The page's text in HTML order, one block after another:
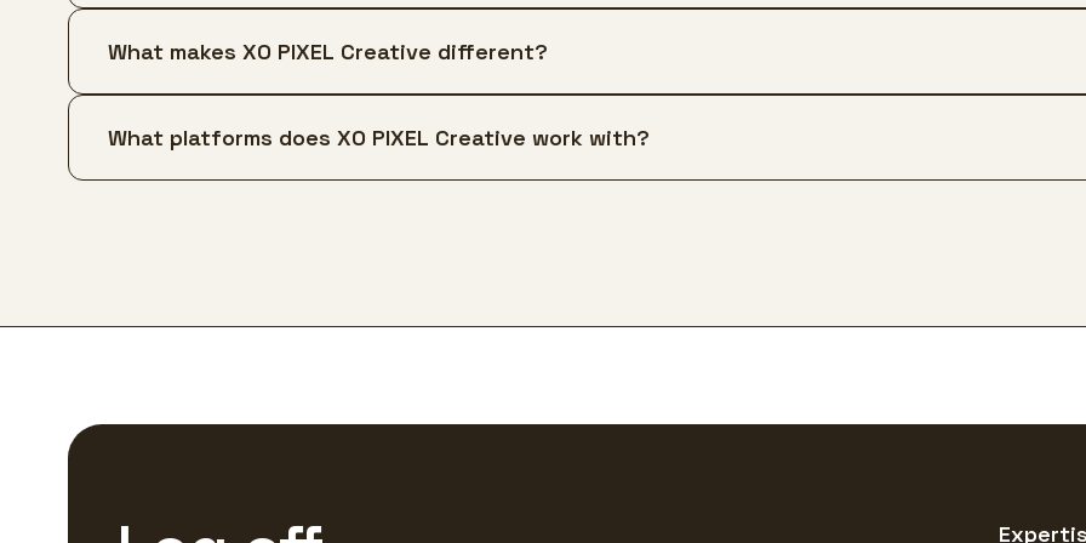
What makes XO PIXEL Creative different?
What platforms does XO PIXEL Creative work with?